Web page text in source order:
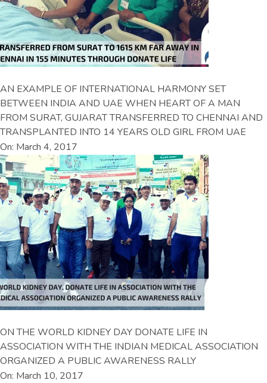
AN EXAMPLE OF INTERNATIONAL HARMONY SET
BETWEEN INDIA AND UAE WHEN HEART OF A MAN
FROM SURAT, GUJARAT TRANSFERRED TO CHENNAI AND
TRANSPLANTED INTO 14 YEARS OLD GIRL FROM UAE
On: March 4, 2017
ON THE WORLD KIDNEY DAY DONATE LIFE IN
ASSOCIATION WITH THE INDIAN MEDICAL ASSOCIATION
ORGANIZED A PUBLIC AWARENESS RALLY
On: March 10, 2017